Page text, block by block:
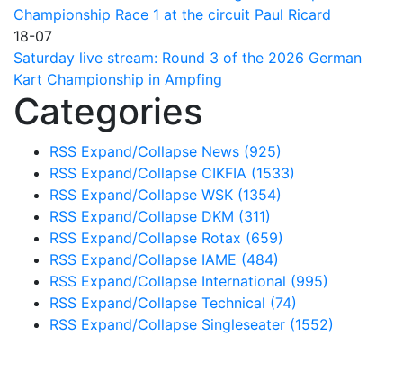
Championship Race 1 at the circuit Paul Ricard
18-07
Saturday live stream: Round 3 of the 2026 German
Kart Championship in Ampfing
Categories
RSS Expand/Collapse News (925)
RSS Expand/Collapse CIKFIA (1533)
RSS Expand/Collapse WSK (1354)
RSS Expand/Collapse DKM (311)
RSS Expand/Collapse Rotax (659)
RSS Expand/Collapse IAME (484)
RSS Expand/Collapse International (995)
RSS Expand/Collapse Technical (74)
RSS Expand/Collapse Singleseater (1552)